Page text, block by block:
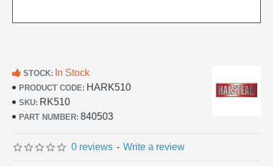
STOCK: In Stock
PRODUCT CODE: HARK510
SKU: RK510
PART NUMBER: 840503
0 reviews - Write a review